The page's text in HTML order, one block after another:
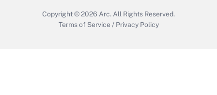
Copyright © 2026 Arc. All Rights Reserved.
Terms of Service / Privacy Policy